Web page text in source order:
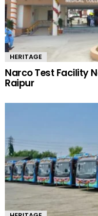
HERITAGE
Narco Test Facility
Raipur